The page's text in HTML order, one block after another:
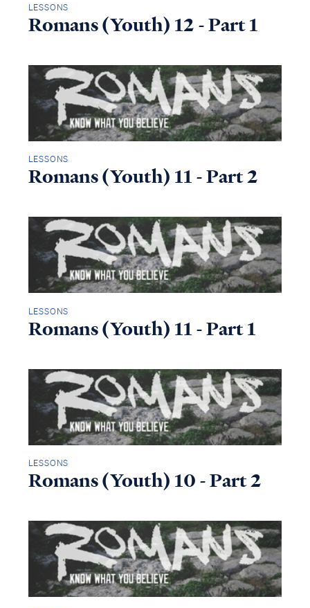
LESSONS
Romans (Youth) 12 - Part 1
LESSONS
Romans (Youth) 11 - Part 2
LESSONS
Romans (Youth) 11 - Part 1
LESSONS
Romans (Youth) 10 - Part 2